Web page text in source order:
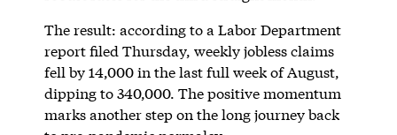
The result: according to a Labor Department
report filed Thursday, weekly jobless claims
fell by 14,000 in the last full week of August,
dipping to 340,000. The positive momentum
marks another step on the long journey back